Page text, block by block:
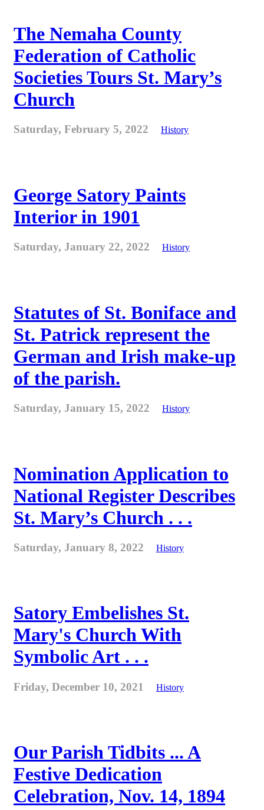
The Nemaha County
Federation of Catholic
Societies Tours St. Mary’s
Church
Saturday, February 5, 2022 History
George Satory Paints
Interior in 1901
Saturday, January 22, 2022 History
Statutes of St. Boniface and
St. Patrick represent the
German and Irish make-up
of the parish.
Saturday, January 15, 2022 History
Nomination Application to
National Register Describes
St. Mary’s Church . . .
Saturday, January 8, 2022 History
Satory Embelishes St.
Mary's Church With
Symbolic Art . . .
Friday, December 10, 2021 History
Our Parish Tidbits ... A
Festive Dedication
Celebration, Nov. 14, 1894